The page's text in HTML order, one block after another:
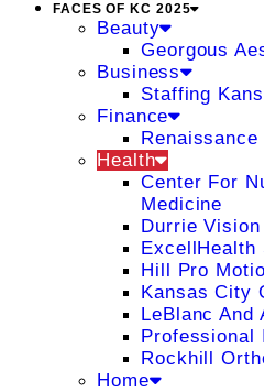
FACES OF KC 2025
Beauty
Georgous
Business
Staffing
Finance
Health
Center For
Medicine
Durrie Vision
ExcellHealth
Hill Pro
Kansas City
LeBlanc And
Professional
Rockhill
Home